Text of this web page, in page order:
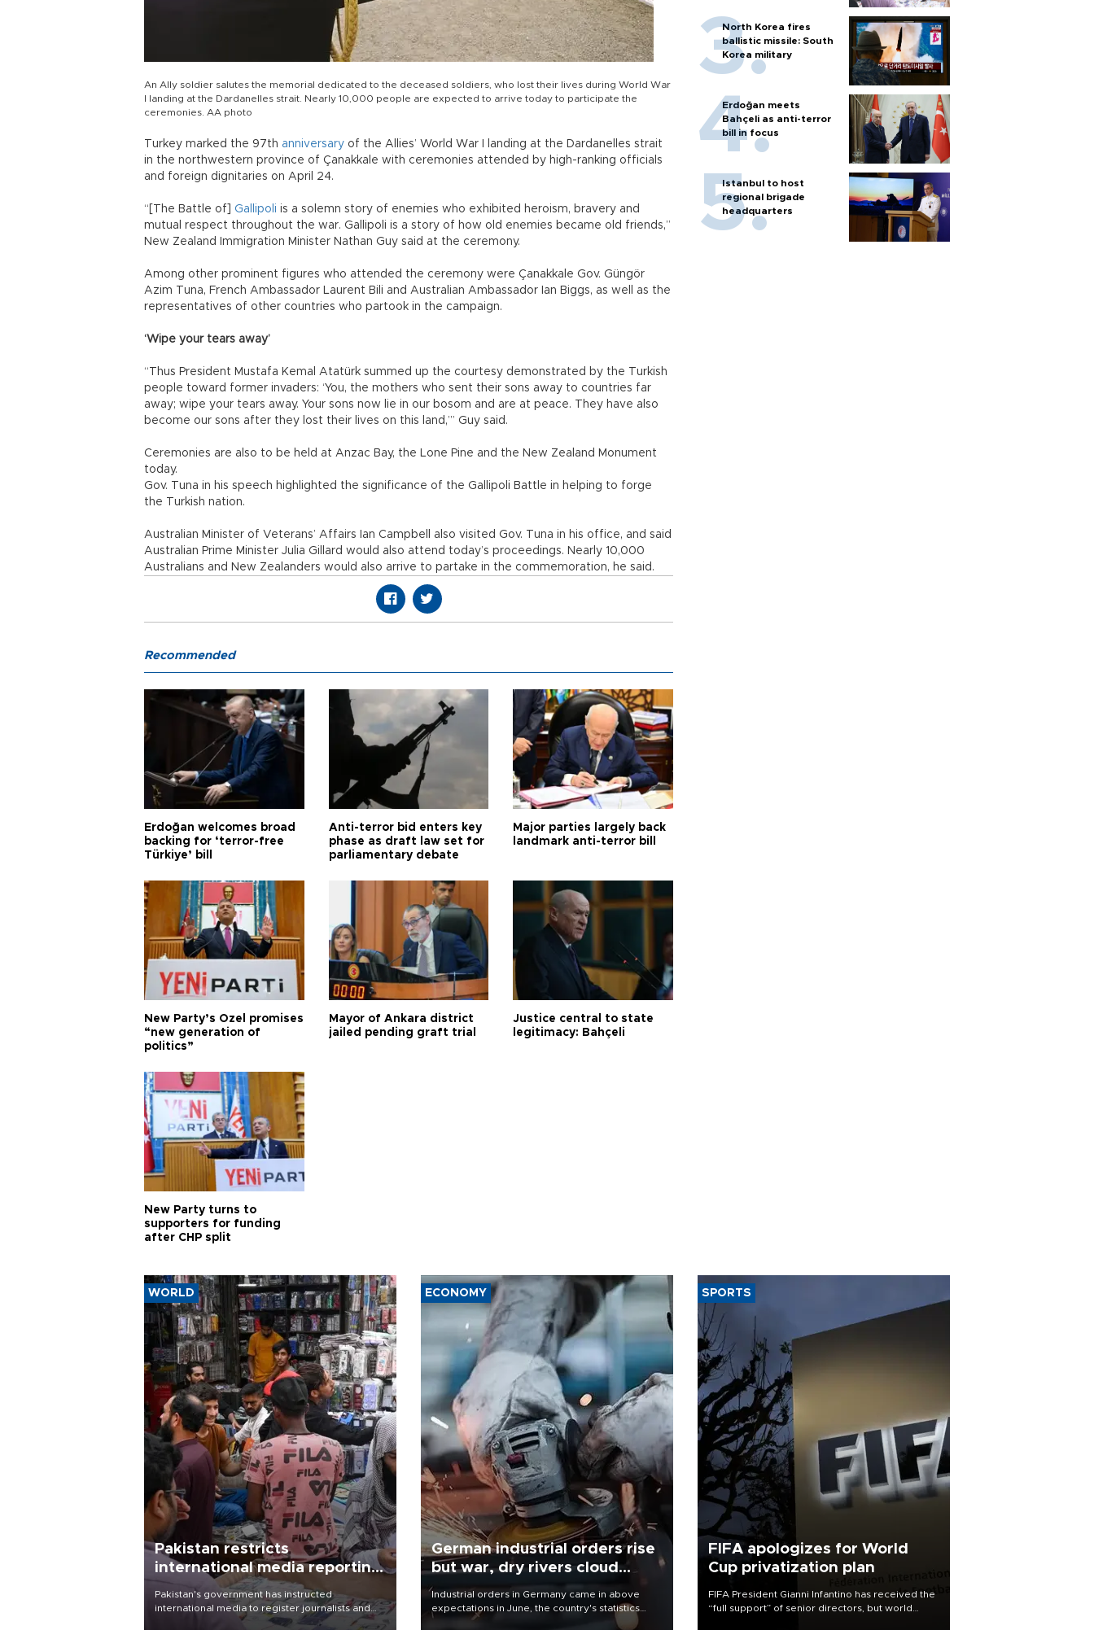
An Ally soldier salutes the memorial dedicated to the deceased soldiers, who lost their lives during World War
I landing at the Dardanelles strait. Nearly 10,000 people are expected to arrive today to participate the
ceremonies. AA photo
Turkey marked the 97th anniversary of the Allies’ World War I landing at the Dardanelles strait
in the northwestern province of Çanakkale with ceremonies attended by high-ranking officials
and foreign dignitaries on April 24.
“[The Battle of] Gallipoli is a solemn story of enemies who exhibited heroism, bravery and
mutual respect throughout the war. Gallipoli is a story of how old enemies became old friends,”
New Zealand Immigration Minister Nathan Guy said at the ceremony.
Among other prominent figures who attended the ceremony were Çanakkale Gov. Güngör
Azim Tuna, French Ambassador Laurent Bili and Australian Ambassador Ian Biggs, as well as the
representatives of other countries who partook in the campaign.
‘Wipe your tears away’
“Thus President Mustafa Kemal Atatürk summed up the courtesy demonstrated by the Turkish
people toward former invaders: ‘You, the mothers who sent their sons away to countries far
away; wipe your tears away. Your sons now lie in our bosom and are at peace. They have also
become our sons after they lost their lives on this land,’” Guy said.
Ceremonies are also to be held at Anzac Bay, the Lone Pine and the New Zealand Monument
today.
Gov. Tuna in his speech highlighted the significance of the Gallipoli Battle in helping to forge
the Turkish nation.
Australian Minister of Veterans’ Affairs Ian Campbell also visited Gov. Tuna in his office, and said
Australian Prime Minister Julia Gillard would also attend today’s proceedings. Nearly 10,000
Australians and New Zealanders would also arrive to partake in the commemoration, he said.
North Korea fires
ballistic missile: South
Korea military
Erdoğan meets
Bahçeli as anti-terror
bill in focus
Istanbul to host
regional brigade
headquarters
Recommended
Erdoğan welcomes broad
backing for ‘terror-free
Türkiye’ bill
Anti-terror bid enters key
phase as draft law set for
parliamentary debate
Major parties largely back
landmark anti-terror bill
New Party’s Özel promises
“new generation of
politics”
Mayor of Ankara district
jailed pending graft trial
Justice central to state
legitimacy: Bahçeli
New Party turns to
supporters for funding
after CHP split
WORLD
Pakistan restricts
international media reporting
outside main cities
Pakistan's government has instructed
international media to register journalists and
seek permission for any reporting outside the
ECONOMY
German industrial orders rise
but war, dry rivers cloud
outlook
Industrial orders in Germany came in above
expectations in June, the country's statistics
office said on Aug. 6, but analysts warned that
SPORTS
FIFA apologizes for World
Cup privatization plan
FIFA President Gianni Infantino has received the
“full support” of senior directors, but world